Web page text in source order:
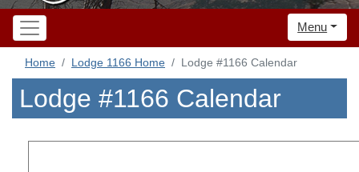
Menu
Home Lodge 1166 Home Lodge #1166 Calendar
Lodge #1166 Calendar